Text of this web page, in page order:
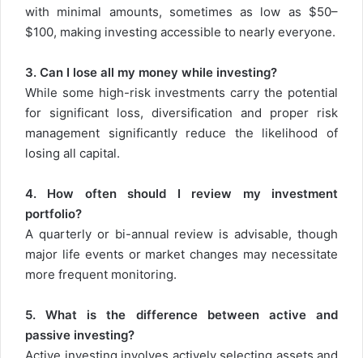
with minimal amounts, sometimes as low as $50–
$100, making investing accessible to nearly everyone.
3. Can I lose all my money while investing?
While some high-risk investments carry the potential
for significant loss, diversification and proper risk
management significantly reduce the likelihood of
losing all capital.
4. How often should I review my investment
portfolio?
A quarterly or bi-annual review is advisable, though
major life events or market changes may necessitate
more frequent monitoring.
5. What is the difference between active and
passive investing?